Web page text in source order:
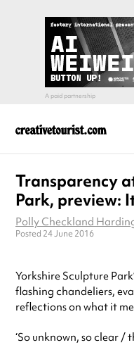
Transparency
Park, preview:
Polly Checkland
Posted 24 June 2016
Yorkshire Sculpture
flashing chandeliers,
reflections on what it
‘So unknown, so clear /